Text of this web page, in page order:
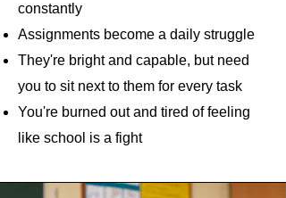
constantly
Assignments become a daily struggle
They're bright and capable, but need
you to sit next to them for every task
You're burned out and tired of feeling
like school is a fight